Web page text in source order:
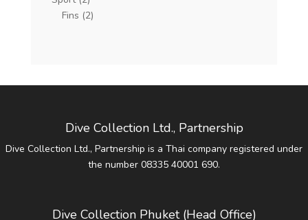
Fins (2)
Dive Collection Ltd., Partnership
Dive Collection Ltd., Partnership is a Thai company registered under
the number 08335 40001 690.
Dive Collection Phuket (Head Office)